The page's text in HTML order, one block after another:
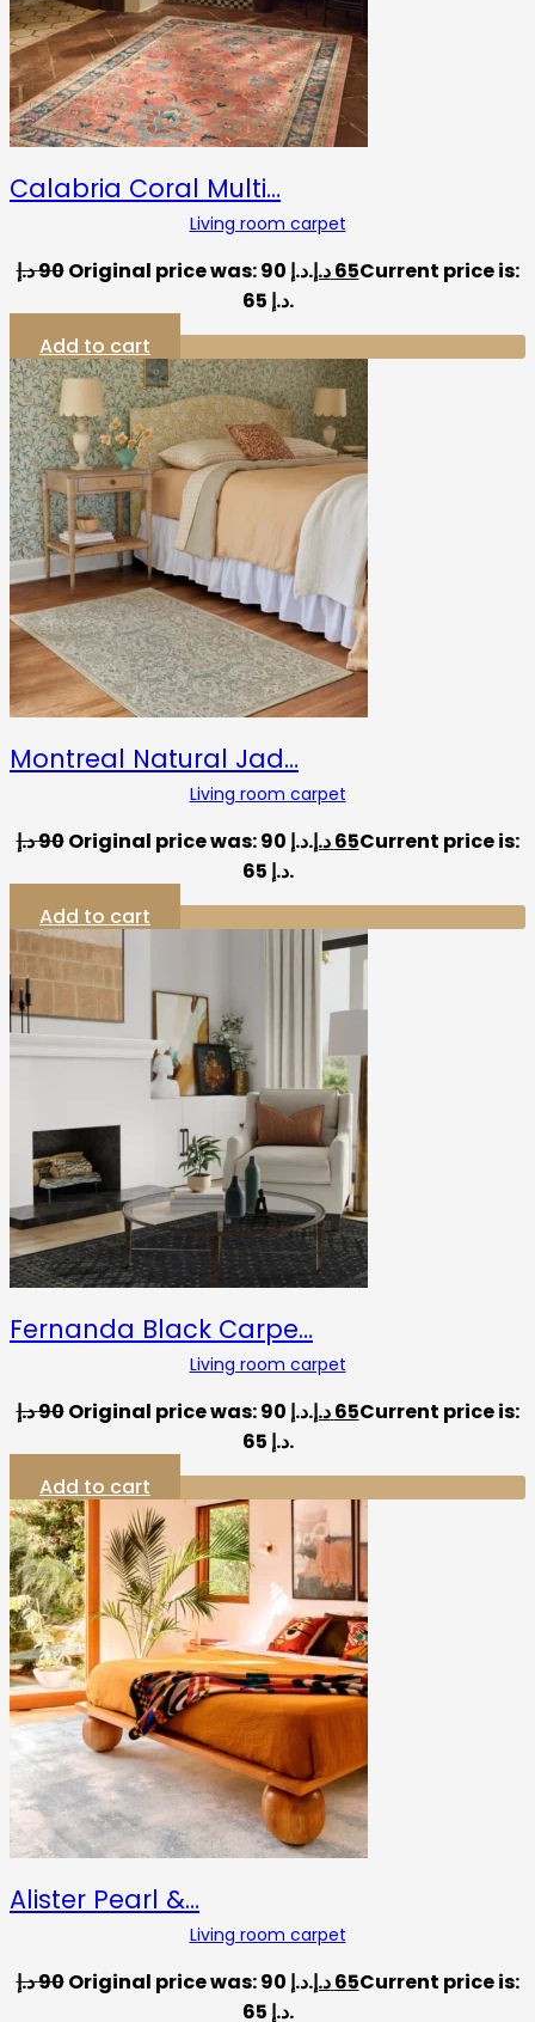
Calabria Coral Multi…
Living room carpet
90د.إ Original price was: 90 د.إ. 65د.إ
Current price is:
65 د.إ.
Add to cart
Montreal Natural Jad…
Living room carpet
90د.إ Original price was: 90 د.إ. 65د.إ
Current price is:
65 د.إ.
Add to cart
Fernanda Black Carpe…
Living room carpet
90د.إ Original price was: 90 د.إ. 65د.إ
Current price is:
65 د.إ.
Add to cart
Alister Pearl &…
Living room carpet
90د.إ Original price was: 90 د.إ. 65د.إ
Current price is:
65 د.إ.